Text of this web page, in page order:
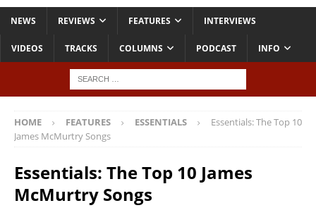
NEWS REVIEWS FEATURES INTERVIEWS
VIDEOS TRACKS COLUMNS PODCAST INFO
HOME FEATURES ESSENTIALS
Essentials: The Top 10
James McMurtry Songs
Essentials: The Top 10 James
McMurtry Songs